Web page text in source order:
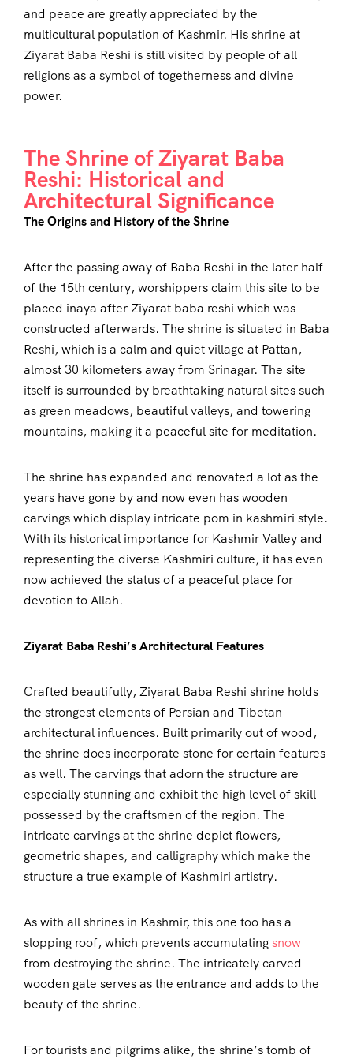
and peace are greatly appreciated by the
multicultural population of Kashmir. His shrine at
Ziyarat Baba Reshi is still visited by people of all
religions as a symbol of togetherness and divine
power.
The Shrine of Ziyarat Baba
Reshi: Historical and
Architectural Significance
The Origins and History of the Shrine
After the passing away of Baba Reshi in the later half
of the 15th century, worshippers claim this site to be
placed inaya after Ziyarat baba reshi which was
constructed afterwards. The shrine is situated in Baba
Reshi, which is a calm and quiet village at Pattan,
almost 30 kilometers away from Srinagar. The site
itself is surrounded by breathtaking natural sites such
as green meadows, beautiful valleys, and towering
mountains, making it a peaceful site for meditation.
The shrine has expanded and renovated a lot as the
years have gone by and now even has wooden
carvings which display intricate pom in kashmiri style.
With its historical importance for Kashmir Valley and
representing the diverse Kashmiri culture, it has even
now achieved the status of a peaceful place for
devotion to Allah.
Ziyarat Baba Reshi’s Architectural Features
Crafted beautifully, Ziyarat Baba Reshi shrine holds
the strongest elements of Persian and Tibetan
architectural influences. Built primarily out of wood,
the shrine does incorporate stone for certain features
as well. The carvings that adorn the structure are
especially stunning and exhibit the high level of skill
possessed by the craftsmen of the region. The
intricate carvings at the shrine depict flowers,
geometric shapes, and calligraphy which make the
structure a true example of Kashmiri artistry.
As with all shrines in Kashmir, this one too has a
slopping roof, which prevents accumulatingsnow
from destroying the shrine. The intricately carved
wooden gate serves as the entrance and adds to the
beauty of the shrine.
For tourists and pilgrims alike, the shrine’s tomb of